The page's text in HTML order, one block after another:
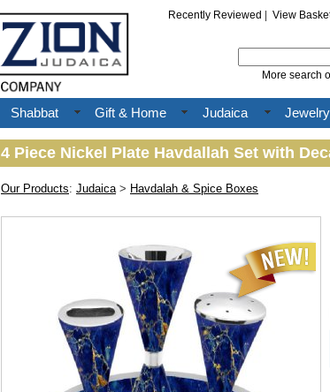
Recently Reviewed View
More search
Shabbat Gift & Home Judaica Jewelry
4 Piece Nickel Plate Havdallah Set with
Our Products: Judaica> Havdalah & Spice Boxes